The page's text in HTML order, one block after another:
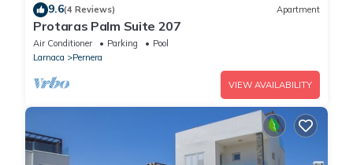
9.6(4 Reviews) Apartment
Protaras Palm Suite 207
Air Conditioner Parking
Pool
Larnaca
Pernera
VIEW AVAILABILITY